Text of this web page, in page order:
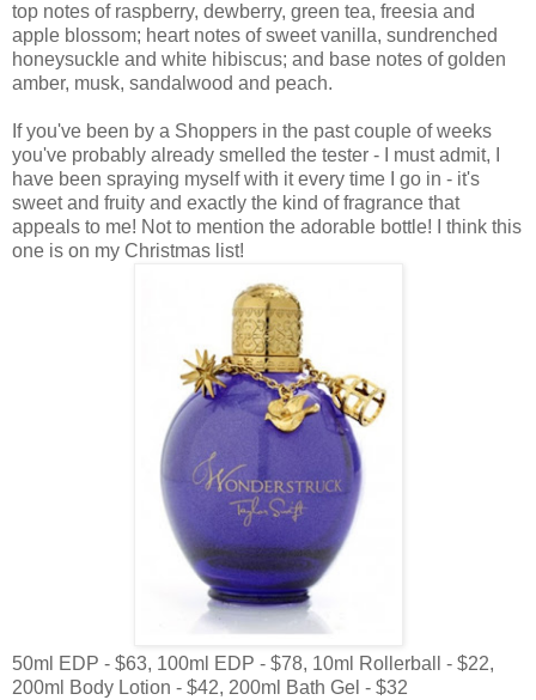
top notes of raspberry, dewberry, green tea, freesia and
apple blossom; heart notes of sweet vanilla, sundrenched
honeysuckle and white hibiscus; and base notes of golden
amber, musk, sandalwood and peach.
If you've been by a Shoppers in the past couple of weeks
you've probably already smelled the tester - I must admit, I
have been spraying myself with it every time I go in - it's
sweet and fruity and exactly the kind of fragrance that
appeals to me! Not to mention the adorable bottle! I think this
one is on my Christmas list!
50ml EDP - $63, 100ml EDP - $78, 10ml Rollerball - $22,
200ml Body Lotion - $42, 200ml Bath Gel - $32